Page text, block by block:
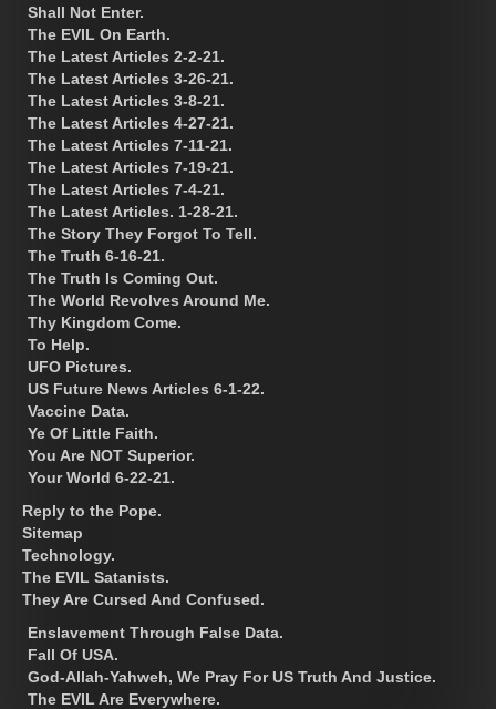
Shall Not Enter.
The EVIL On Earth.
The Latest Articles 2-2-21.
The Latest Articles 3-26-21.
The Latest Articles 3-8-21.
The Latest Articles 4-27-21.
The Latest Articles 7-11-21.
The Latest Articles 7-19-21.
The Latest Articles 7-4-21.
The Latest Articles. 1-28-21.
The Story They Forgot To Tell.
The Truth 6-16-21.
The Truth Is Coming Out.
The World Revolves Around Me.
Thy Kingdom Come.
To Help.
UFO Pictures.
US Future News Articles 6-1-22.
Vaccine Data.
Ye Of Little Faith.
You Are NOT Superior.
Your World 6-22-21.
Reply to the Pope.
Sitemap
Technology.
The EVIL Satanists.
They Are Cursed And Confused.
Enslavement Through False Data.
Fall Of USA.
God-Allah-Yahweh, We Pray For US Truth And Justice.
The EVIL Are Everywhere.